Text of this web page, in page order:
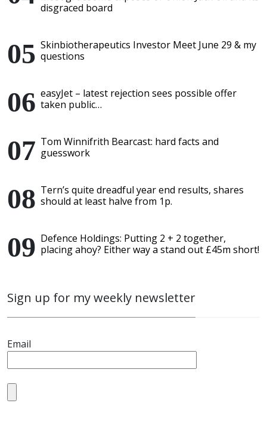
disgraced board
Skinbiotherapeutics Investor Meet June 29 & my
questions
easyJet – latest rejection sees possible offer
taken public…
Tom Winnifrith Bearcast: hard facts and
guesswork
Tern’s quite dreadful year end results, shares
should at least halve from 1p.
Defence Holdings: Putting 2 + 2 together,
placing ahoy? Either way a stand out £45m short!
Sign up for my weekly newsletter
Email